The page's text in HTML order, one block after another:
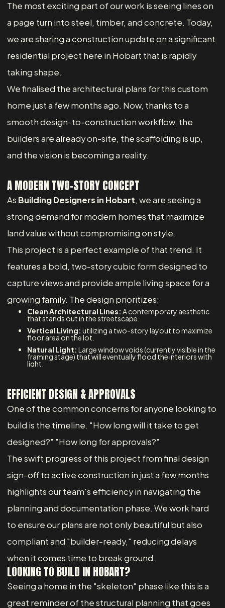
The most exciting part of our work is seeing lines on
a page turn into steel, timber, and concrete. Today,
we are sharing a construction update on a significant
residential project here in Hobart that is rapidly
taking shape.
We finalised the architectural plans for this custom
home just a few months ago. Now, thanks to a
smooth design-to-construction workflow, the
builders are already on-site, the scaffolding is up,
and the vision is becoming a reality.
A MODERN TWO-STORY CONCEPT
As Building Designers in Hobart, we are seeing a
strong demand for modern homes that maximize
land value without compromising on style.
This project is a perfect example of that trend. It
features a bold, two-story cubic form designed to
capture views and provide ample living space for a
growing family. The design prioritizes:
Clean Architectural Lines: A contemporary aesthetic
that stands out in the streetscape.
Vertical Living: utilizing a two-story layout to maximize
floor area on the lot.
Natural Light: Large window voids (currently visible in the
framing stage) that will eventually flood the interiors with
light.
EFFICIENT DESIGN & APPROVALS
One of the common concerns for anyone looking to
build is the timeline. "How long will it take to get
designed?" "How long for approvals?"
The swift progress of this project from final design
sign-off to active construction in just a few months
highlights our team's efficiency in navigating the
planning and documentation phase. We work hard
to ensure our plans are not only beautiful but also
compliant and "builder-ready," reducing delays
when it comes time to break ground.
LOOKING TO BUILD IN HOBART?
Seeing a home in the "skeleton" phase like this is a
great reminder of the structural planning that goes